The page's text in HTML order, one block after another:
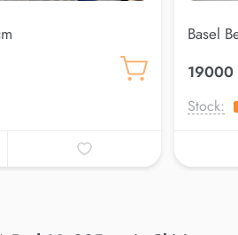
Basel
19000
Stock: